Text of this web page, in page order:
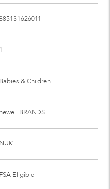
885131626011
1
Babies & Children
newell BRANDS
NUK
FSA Eligible